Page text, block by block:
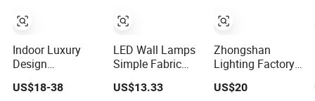
Indoor Luxury
Design
Decorative
Modern LED
US$18-38
LED Wall Lamps
Simple Fabric
Sabbath Indoor
Wall Lamp for
US$13.33
Zhongshan
Lighting Factory
Popular
Travertine
US$20